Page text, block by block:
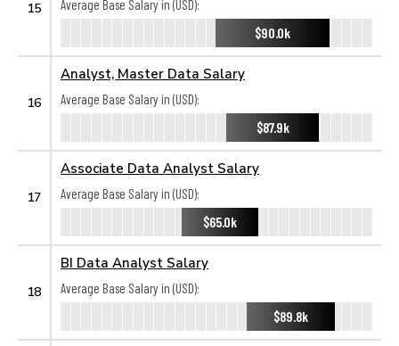
15
Average Base Salary in (USD):
$90.0k
16
Analyst, Master Data Salary
Average Base Salary in (USD):
$87.9k
17
Associate Data Analyst Salary
Average Base Salary in (USD):
$65.0k
18
BI Data Analyst Salary
Average Base Salary in (USD):
$89.8k